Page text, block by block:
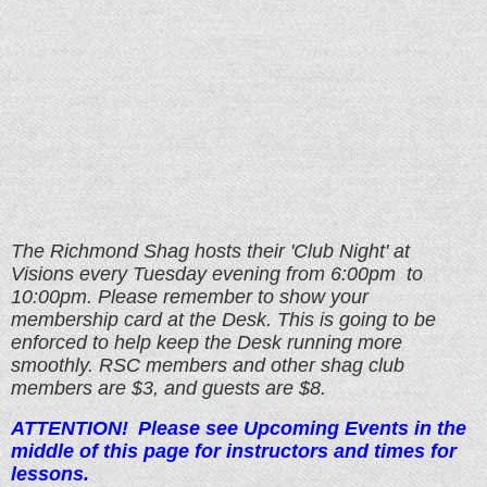
The Richmond Shag hosts their 'Club Night' at
Visions every Tuesday evening from6:00pm to
10:00pm. Please remember to show your
membership card at the Desk. This is going to be
enforced to help keep the Desk running more
smoothly. RSC members and other shag club
members are $3, and guests are $8.
ATTENTION! Please see Upcoming Events in the
middle of this page for instructors and times for
lessons.